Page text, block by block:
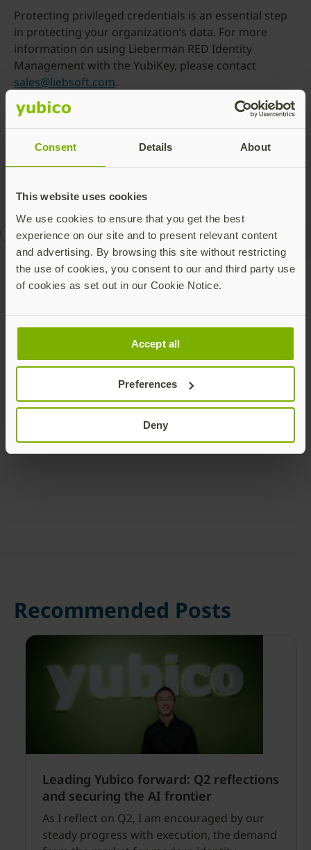
Consent Details About
This website uses cookies
We use cookies to ensure that you get the best
experience on our site and to present relevant content
and advertising. By browsing this site without restricting
the use of cookies, you consent to our and third party use
of cookies as set out in our Cookie Notice.
Accept all
Preferences
Deny
Protecting privileged credentials is an essential step
in protecting your organization’s data. For more
information on using Lieberman RED Identity
Management with the YubiKey, please contact
sales@liebsoft.com.
Yubico is proud to highlight Lieberman Software as part of
Featured Solutions
page to learn more about all the
enterprise security Works with YubiKey
Recommended Posts
Leading Yubico forward: Q2 reflections
and securing the AI frontier
As I reflect on Q2, I am encouraged by our
steady progress with execution, the demand